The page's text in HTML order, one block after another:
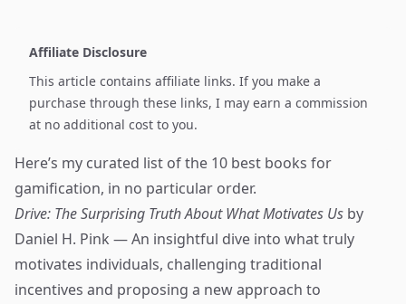
Affiliate Disclosure
This article contains affiliate links. If you make a
purchase through these links, I may earn a commission
at no additional cost to you.
Here’s my curated list of the 10 best books for
gamification, in no particular order.
Drive: The Surprising Truth About What Motivates Us by
Daniel H. Pink — An insightful dive into what truly
motivates individuals, challenging traditional
incentives and proposing a new approach to